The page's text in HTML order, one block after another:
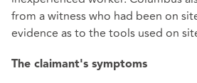
from a witness who had been on
evidence as to the tools used on
The claimant's symptoms